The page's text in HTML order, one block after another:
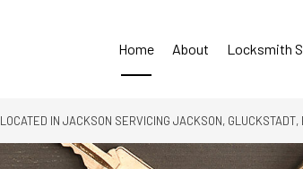
Home About Locksmith
LOCATED IN JACKSON SERVICING JACKSON,